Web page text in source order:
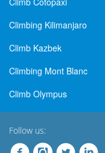
Climbing Kilimanjaro
Climb Kazbek
Climbing Mont Blanc
Climb Olympus
Follow us: